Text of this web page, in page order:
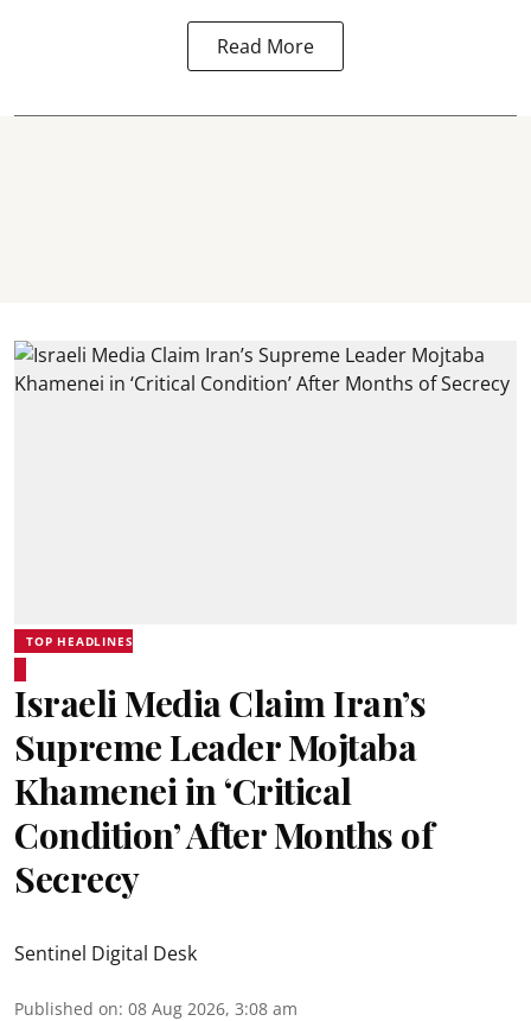
Read More
TOP HEADLINES
Israeli Media Claim Iran’s
Supreme Leader Mojtaba
Khamenei in ‘Critical
Condition’ After Months of
Secrecy
Sentinel Digital Desk
Published on: 08 Aug 2026, 3:08 am